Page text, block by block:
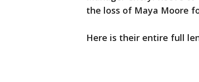
the loss of Maya Moore
Here is their entire full